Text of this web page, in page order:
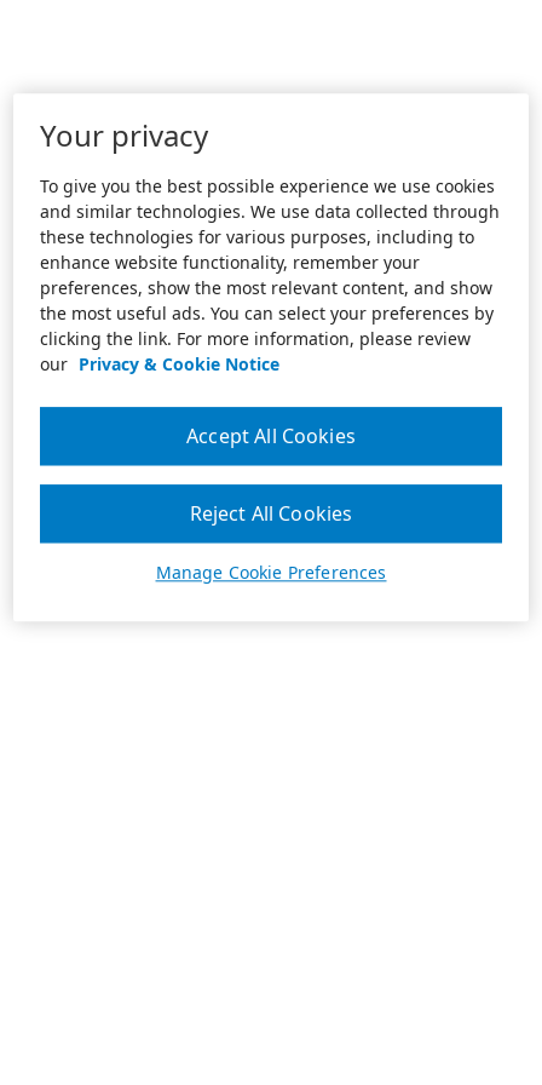
Your privacy
To give you the best possible experience we use cookies
and similar technologies. We use data collected through
these technologies for various purposes, including to
enhance website functionality, remember your
preferences, show the most relevant content, and show
the most useful ads. You can select your preferences by
clicking the link. For more information, please review
our Privacy & Cookie Notice
Manage Cookie Preferences
Reject All Cookies
Accept All Cookies